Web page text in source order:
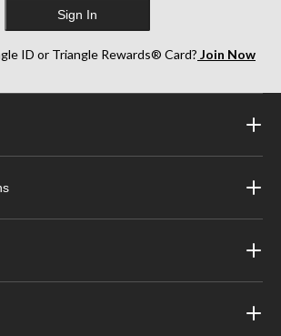
Sign In
ID or Triangle Rewards® Card? Join Now